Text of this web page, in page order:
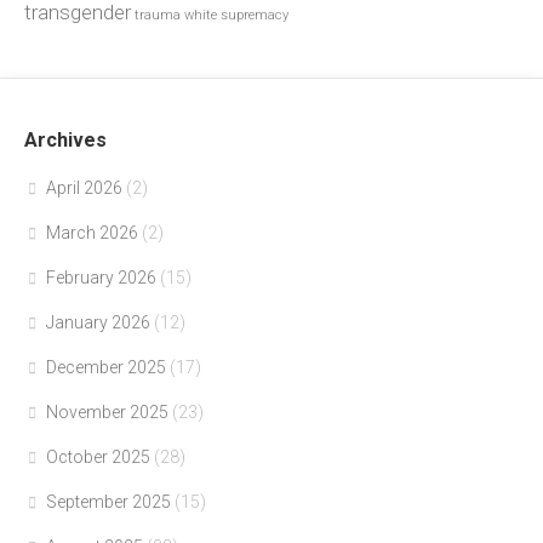
transgender trauma white supremacy
Archives
April 2026 (2)
March 2026 (2)
February 2026 (15)
January 2026 (12)
December 2025 (17)
November 2025 (23)
October 2025 (28)
September 2025 (15)